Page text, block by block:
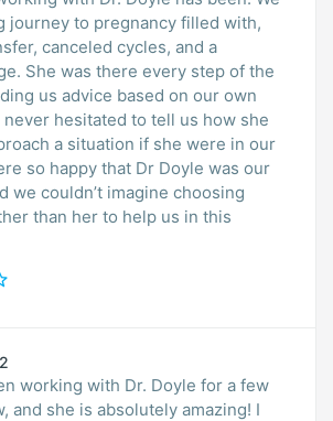
journey to pregnancy filled with,
canceled cycles, and a
She was there every step of the
us advice based on our own
never hesitated to tell us how she
a situation if she were in our
so happy that Dr Doyle was our
we couldn’t imagine choosing
than her to help us in this
working with Dr. Doyle for a few
and she is absolutely amazing! I